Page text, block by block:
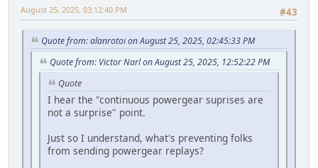
#43
August 25, 2025, 03:12:40 PM
Quote from: alanrotoi on August 25, 2025, 02:45:33 PM
Quote from: Victor Narl on August 25, 2025, 12:52:22 PM
Quote
I hear the "continuous powergear suprises are
not a surprise" point.
Just so I understand, what's preventing folks
from sending powergear replays?